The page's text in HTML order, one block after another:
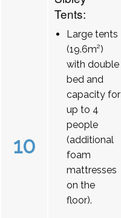
10
Tents:
Large tents
(19.6m²)
with double
bed and
capacity for
up to 4
people
(additional
foam
mattresses
on the
floor).